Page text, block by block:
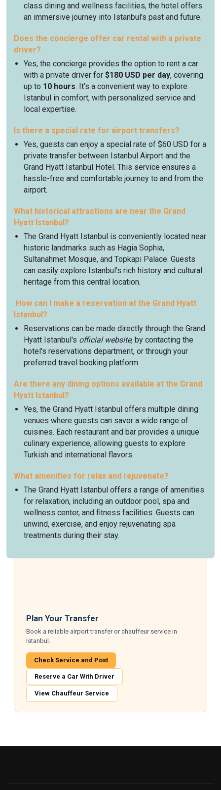
class dining and wellness facilities, the hotel offers
an immersive journey into Istanbul's past and future.
Does the concierge offer car rental with a private
driver?
Yes, the concierge provides the option to rent a car
with a private driver for$180 USD per day, covering
up to 10 hours. It’s a convenient way to explore
Istanbul in comfort, with personalized service and
local expertise.
Is there a special rate for airport transfers?
Yes, guests can enjoy a special rate of $60 USD for a
private transfer between Istanbul Airport and the
Grand Hyatt Istanbul Hotel. This service ensures a
hassle-free and comfortable journey to and from the
airport.
What historical attractions are near the Grand
Hyatt Istanbul?
The Grand Hyatt Istanbul is conveniently located near
historic landmarks such as Hagia Sophia,
Sultanahmet Mosque, and Topkapi Palace. Guests
can easily explore Istanbul's rich history and cultural
heritage from this central location.
How can I make a reservation at the Grand Hyatt
Istanbul?
Reservations can be made directly through the Grand
Hyatt Istanbul's official website, by contacting the
hotel's reservations department, or through your
preferred travel booking platform.
Are there any dining options available at the Grand
Hyatt Istanbul?
Yes, the Grand Hyatt Istanbul offers multiple dining
venues where guests can savor a wide range of
cuisines. Each restaurant and bar provides a unique
culinary experience, allowing guests to explore
Turkish and international flavors.
What amenities for relax and rejuvenate?
The Grand Hyatt Istanbul offers a range of amenities
for relaxation, including an outdoor pool, spa and
wellness center, and fitness facilities. Guests can
unwind, exercise, and enjoy rejuvenating spa
treatments during their stay.
Plan Your Transfer
Book a reliable airport transfer or chauffeur service in
Istanbul.
Check Service and Post
Reserve a Car With Driver
View Chauffeur Service